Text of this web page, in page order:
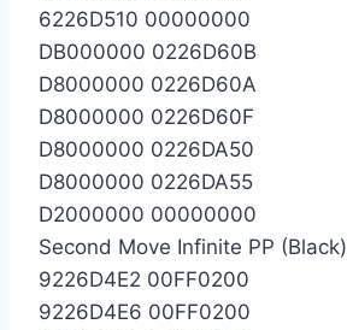
6226D510 00000000
DB000000 0226D60B
D8000000 0226D60A
D8000000 0226D60F
D8000000 0226DA50
D8000000 0226DA55
D2000000 00000000
Second Move Infinite PP (Black)
9226D4E2 00FF0200
9226D4E6 00FF0200